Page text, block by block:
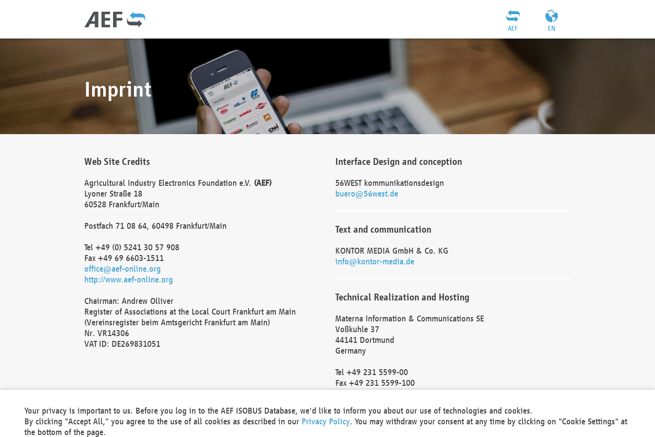
EN
AEF
Imprint
Web Site Credits
Agricultural Industry Electronics Foundation e.V. (AEF)
Lyoner Straße 18
60528 Frankfurt/Main
Postfach 71 08 64, 60498 Frankfurt/Main
Tel +49 (0) 5241 30 57 908
Fax +49 69 6603-1511
office@aef-online.org
http://www.aef-online.org
Chairman: Andrew Olliver
Register of Associations at the Local Court Frankfurt am Main
(Vereinsregister beim Amtsgericht Frankfurt am Main)
Nr. VR14306
VAT ID: DE269831051
Interface Design and conception
56WEST kommunikationsdesign
buero@56west.de
Text and communication
KONTOR MEDIA GmbH & Co. KG
info@kontor-media.de
Technical Realization and Hosting
Materna Information & Communications SE
Voßkuhle 37
44141 Dortmund
Germany
Tel +49 231 5599-00
Fax +49 231 5599-100
Local Court Dortmund: HRB 30301
VAT ID: DE 124 904 070
Your privacy is important to us. Before you log in to the AEF ISOBUS Database, we'd like to inform you about our use of technologies and cookies.
By clicking "Accept All," you agree to the use of all cookies as described in our Privacy Policy. You may withdraw your consent at any time by clicking on "Cookie Settings" at
the bottom of the page.